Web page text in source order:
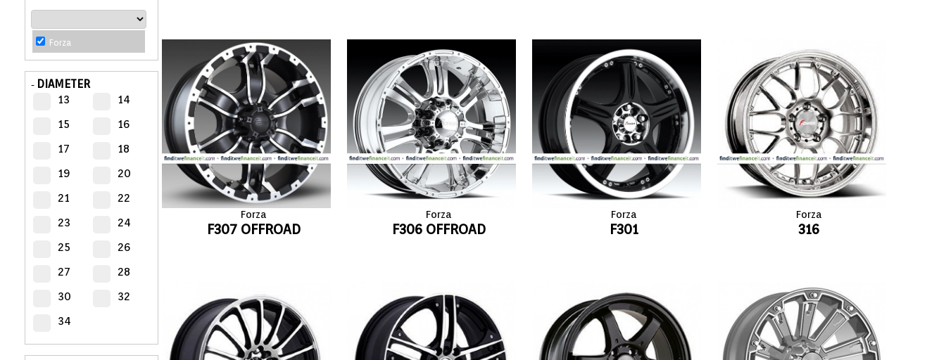
AUTOMOTIVE
- WHEELS
AUTOMOTIVE
- TIRES
CONFIGURATOR
Forza
- DIAMETER
13
14
15
16
17
18
19
20
21
22
23
24
25
26
27
28
30
32
34
Forza
F307 OFFROAD
Forza
F306 OFFROAD
Forza
F301
Forza
316